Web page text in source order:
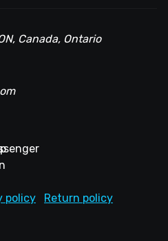
Canada, Ontario
policy
Return policy